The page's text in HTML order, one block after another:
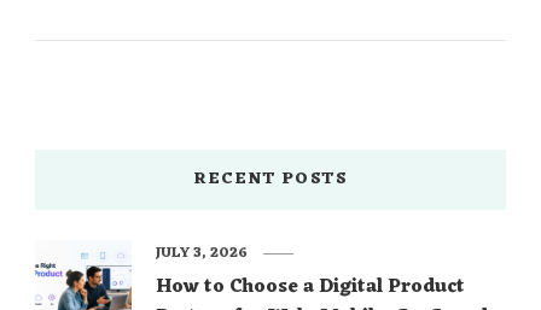
RECENT POSTS
How to Choose a Digital Product
JULY 3, 2026